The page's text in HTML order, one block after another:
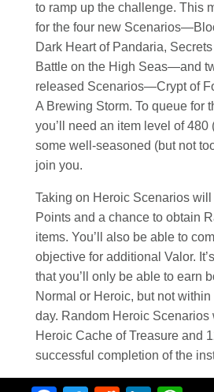
to ramp up the challenge. This
for the four new
Dark Heart of Pandaria,
Battle on the High Seas—and
released Scenarios—Crypt of
A Brewing Storm. To queue for
you’ll need an item level of 480
some well-seasoned (but not
join you.
Taking on Heroic Scenarios
Points and a chance to obtain
items. You’ll also be able to
objective for additional Valor.
that you’ll only be able to earn
Normal or Heroic, but not
day. Random Heroic Scenarios
Heroic Cache of Treasure and
successful completion of the